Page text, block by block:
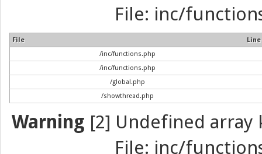
File: inc/
File
Line
/inc/functions.php
/inc/functions.php
/global.php
/showthread.php
Warning [2] Undefined array
File: inc/